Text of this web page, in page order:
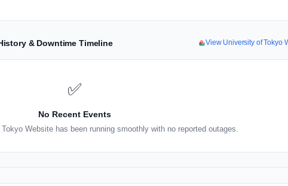
& Downtime Timeline View University of Tokyo
✅
No Recent Events
Website has been running smoothly with no reported outages.